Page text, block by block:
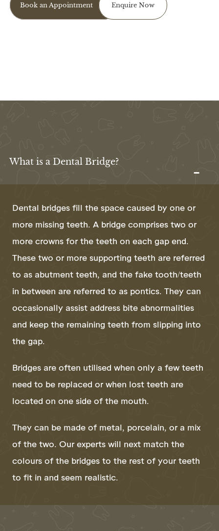
Book an Appointment Enquire Now
What is a Dental Bridge?
Dental bridges fill the space caused by one or
more missing teeth. A bridge comprises two or
more crowns for the teeth on each gap end.
These two or more supporting teeth are referred
to as abutment teeth, and the fake tooth/teeth
in between are referred to as pontics. They can
occasionally assist address bite abnormalities
and keep the remaining teeth from slipping into
the gap.
Bridges are often utilised when only a few teeth
need to be replaced or when lost teeth are
located on one side of the mouth.
They can be made of metal, porcelain, or a mix
of the two. Our experts will next match the
colours of the bridges to the rest of your teeth
to fit in and seem realistic.